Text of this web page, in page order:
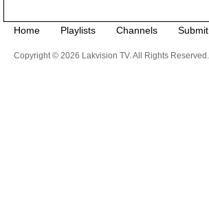
Home Playlists Channels Submit
Copyright © 2026 Lakvision TV. All Rights Reserved.